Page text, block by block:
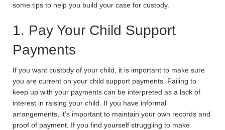
some tips to help you build your case for custody.
1. Pay Your Child Support
Payments
If you want custody of your child, it is important to make sure
you are current on your child support payments. Failing to
keep up with your payments can be interpreted as a lack of
interest in raising your child. If you have informal
arrangements, it’s important to maintain your own records and
proof of payment. If you find yourself struggling to make